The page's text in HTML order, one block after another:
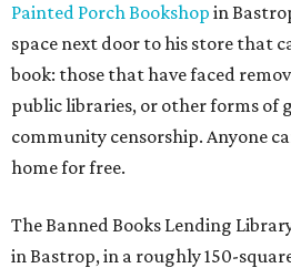
Painted Porch Bookshop in
space next door to his store that
book: those that have faced
public libraries, or other forms of
community censorship. Anyone
home for free.
The Banned Books Lending
in Bastrop, in a roughly 150-